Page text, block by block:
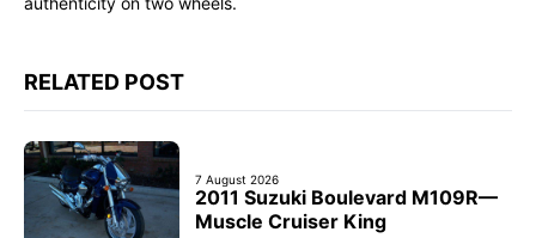
RELATED POST
7 August 2026
2011 Suzuki Boulevard M109R—
Muscle Cruiser King